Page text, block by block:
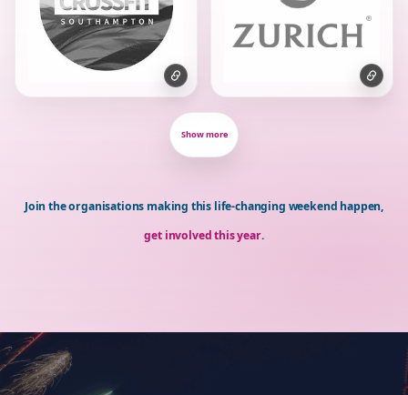
Show more
Join the organisations making this life-changing weekend happen,
get involved this year.